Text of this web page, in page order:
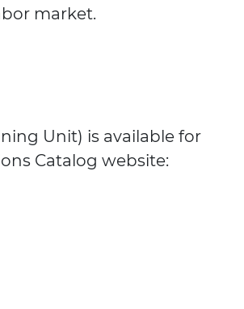
market.
Unit) is available for
Catalog website: